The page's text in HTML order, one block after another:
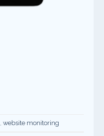
website monitoring